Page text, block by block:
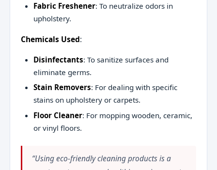
Fabric Freshener: To neutralize odors in
upholstery.
Chemicals Used:
Disinfectants: To sanitize surfaces and
eliminate germs.
Stain Removers: For dealing with specific
stains on upholstery or carpets.
Floor Cleaner: For mopping wooden, ceramic,
or vinyl floors.
“Using eco-friendly cleaning products is a